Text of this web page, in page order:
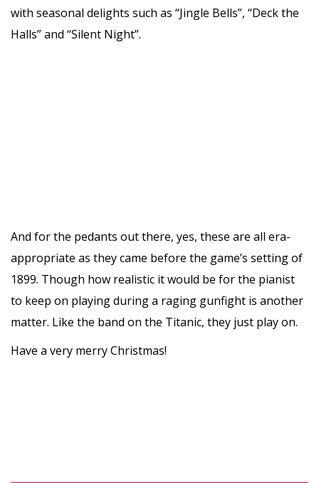
with seasonal delights such as “Jingle Bells”, “Deck the
Halls” and “Silent Night”.
And for the pedants out there, yes, these are all era-
appropriate as they came before the game’s setting of
1899. Though how realistic it would be for the pianist
to keep on playing during a raging gunfight is another
matter. Like the band on the Titanic, they just play on.
Have a very merry Christmas!